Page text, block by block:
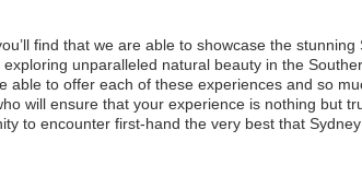
find that we are able to showcase the
unparalleled natural beauty in the
able to offer each of these experiences and so
will ensure that your experience is nothing but
to encounter first-hand the very best that